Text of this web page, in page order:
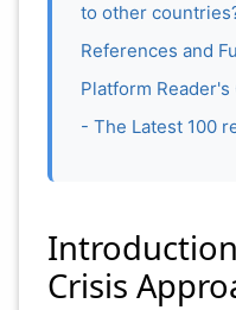
to other
References and
Platform
- The Latest 100
Crisis